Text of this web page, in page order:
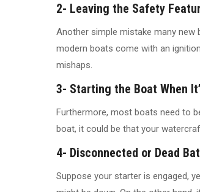
2- Leaving the Safety
Another simple mistake many new
modern boats come with an
mishaps.
3- Starting the Boat When
Furthermore, most boats need to
boat, it could be that your
4- Disconnected or Dead
Suppose your starter is engaged,